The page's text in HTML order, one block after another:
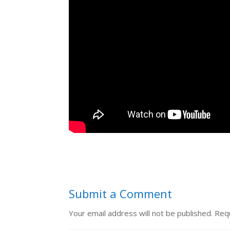
Submit a Comment
Your email address will not be published.